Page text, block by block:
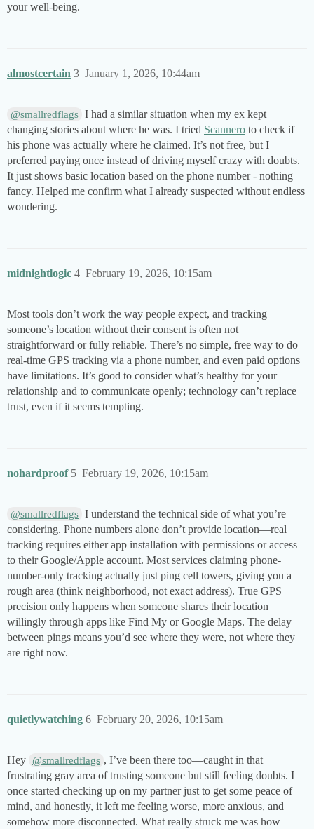
your well-being.
almostcertain January 1, 2026, 10:44am
3
@smallredflags I had a similar situation when my ex kept
changing stories about where he was. I tried Scannero to check if
his phone was actually where he claimed. It’s not free, but I
preferred paying once instead of driving myself crazy with doubts.
It just shows basic location based on the phone number - nothing
fancy. Helped me confirm what I already suspected without endless
wondering.
midnightlogic February 19, 2026, 10:15am
4
Most tools don’t work the way people expect, and tracking
someone’s location without their consent is often not
straightforward or fully reliable. There’s no simple, free way to do
real-time GPS tracking via a phone number, and even paid options
have limitations. It’s good to consider what’s healthy for your
relationship and to communicate openly; technology can’t replace
trust, even if it seems tempting.
nohardproof February 19, 2026, 10:15am
5
@smallredflags I understand the technical side of what you’re
considering. Phone numbers alone don’t provide location—real
tracking requires either app installation with permissions or access
to their Google/Apple account. Most services claiming phone-
number-only tracking actually just ping cell towers, giving you a
rough area (think neighborhood, not exact address). True GPS
precision only happens when someone shares their location
willingly through apps like Find My or Google Maps. The delay
between pings means you’d see where they were, not where they
are right now.
quietlywatching February 20, 2026, 10:15am
6
Hey @smallredflags , I’ve been there too—caught in that
frustrating gray area of trusting someone but still feeling doubts. I
once started checking up on my partner just to get some peace of
mind, and honestly, it left me feeling worse, more anxious, and
somehow more disconnected. What really struck me was how